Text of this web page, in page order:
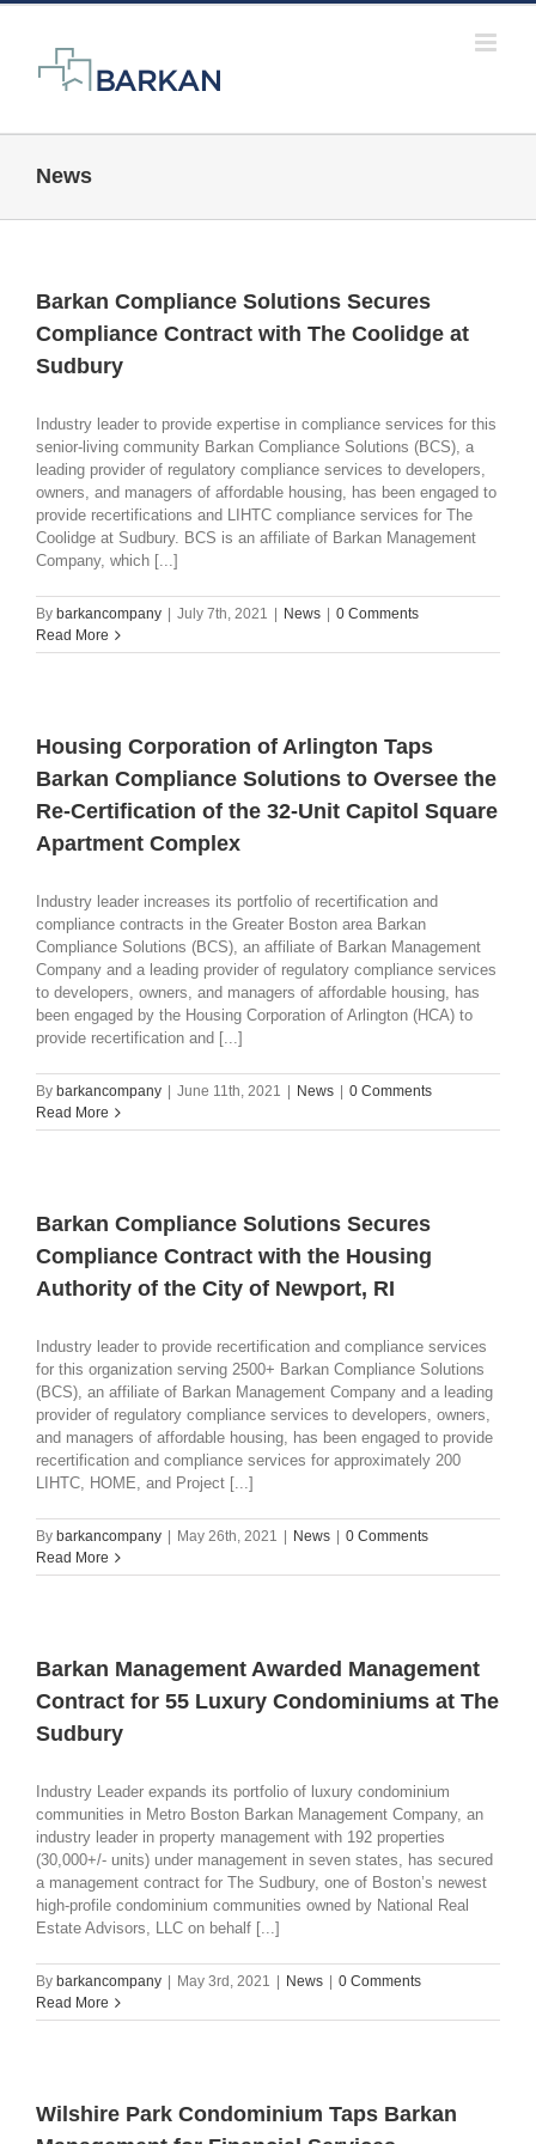
Skip
News
Barkan Compliance Solutions Secures
Compliance Contract with The Coolidge at
Sudbury
Industry leader to provide expertise in compliance services for this
senior-living community Barkan Compliance Solutions (BCS), a
leading provider of regulatory compliance services to developers,
owners, and managers of affordable housing, has been engaged to
provide recertifications and LIHTC compliance services for The
Coolidge at Sudbury. BCS is an affiliate of Barkan Management
Company, which [...]
By barkancompany July 7th, 2021 News
0 Comments
Read More
Housing Corporation of Arlington Taps
Barkan Compliance Solutions to Oversee the
Re-Certification of the 32-Unit Capitol Square
Apartment Complex
Industry leader increases its portfolio of recertification and
compliance contracts in the Greater Boston area Barkan
Compliance Solutions (BCS), an affiliate of Barkan Management
Company and a leading provider of regulatory compliance services
to developers, owners, and managers of affordable housing, has
been engaged by the Housing Corporation of Arlington (HCA) to
provide recertification and [...]
By barkancompany June 11th, 2021 News
0 Comments
Read More
Barkan Compliance Solutions Secures
Compliance Contract with the Housing
Authority of the City of Newport, RI
Industry leader to provide recertification and compliance services
for this organization serving 2500+ Barkan Compliance Solutions
(BCS), an affiliate of Barkan Management Company and a leading
provider of regulatory compliance services to developers, owners,
and managers of affordable housing, has been engaged to provide
recertification and compliance services for approximately 200
LIHTC, HOME, and Project [...]
By barkancompany May 26th, 2021 News
0 Comments
Read More
Barkan Management Awarded Management
Contract for 55 Luxury Condominiums at The
Sudbury
Industry Leader expands its portfolio of luxury condominium
communities in Metro Boston Barkan Management Company, an
industry leader in property management with 192 properties
(30,000+/- units) under management in seven states, has secured
a management contract for The Sudbury, one of Boston’s newest
high-profile condominium communities owned by National Real
Estate Advisors, LLC on behalf [...]
By barkancompany May 3rd, 2021 News
0 Comments
Read More
Wilshire Park Condominium Taps Barkan